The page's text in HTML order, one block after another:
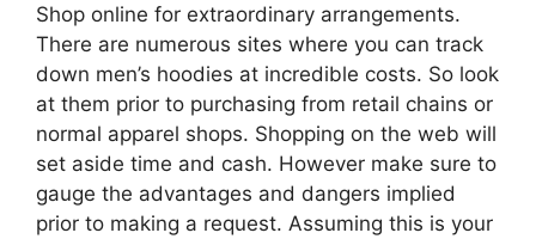
Shop online for extraordinary arrangements.
There are numerous sites where you can track
down men’s hoodies at incredible costs. So look
at them prior to purchasing from retail chains or
normal apparel shops. Shopping on the web will
set aside time and cash. However make sure to
gauge the advantages and dangers implied
prior to making a request. Assuming this is your